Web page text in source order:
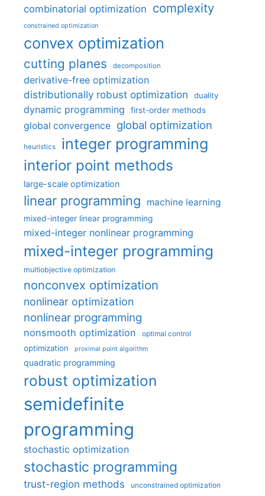
combinatorial optimization complexity
constrained optimization
convex optimization
cutting planes decomposition
derivative-free optimization
distributionally robust optimization
duality
dynamic programming first-order methods
global convergence global optimization
heuristics integer programming
interior point methods
large-scale optimization
linear programming machine learning
mixed-integer linear programming
mixed-integer nonlinear programming
mixed-integer programming
multiobjective optimization
nonconvex optimization
nonlinear optimization
nonlinear programming
nonsmooth optimization optimal control
optimization proximal point algorithm
quadratic programming
robust optimization
semidefinite
programming
stochastic optimization
stochastic programming
trust-region methods unconstrained optimization